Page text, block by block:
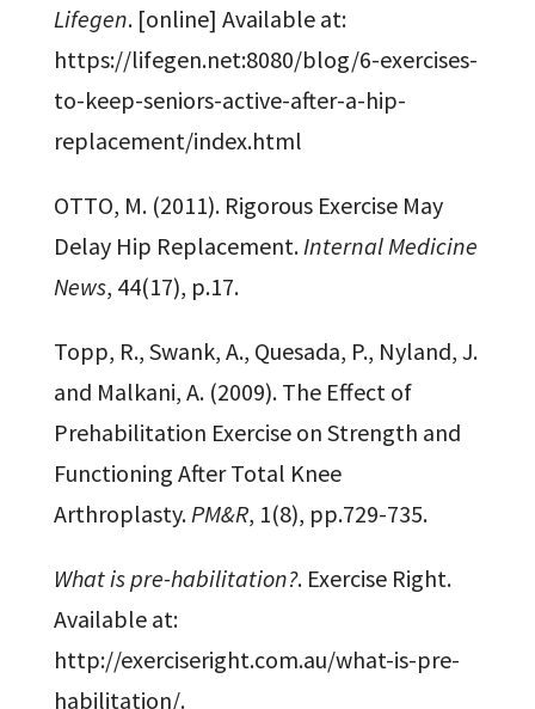
Lifegen. [online] Available at:
https://lifegen.net:8080/blog/6-exercises-
to-keep-seniors-active-after-a-hip-
replacement/index.html
OTTO, M. (2011). Rigorous Exercise May
Delay Hip Replacement. Internal Medicine
News, 44(17), p.17.
Topp, R., Swank, A., Quesada, P., Nyland, J.
and Malkani, A. (2009). The Effect of
Prehabilitation Exercise on Strength and
Functioning After Total Knee
Arthroplasty. PM&R, 1(8), pp.729-735.
What is pre-habilitation?. Exercise Right.
Available at:
http://exerciseright.com.au/what-is-pre-
habilitation/.